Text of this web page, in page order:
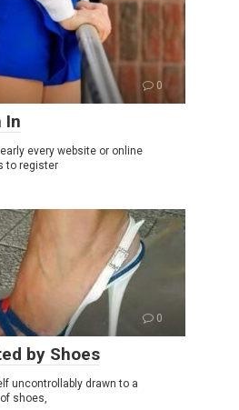
0
In
every website or online
to register
0
by Shoes
uncontrollably drawn to a
shoes,